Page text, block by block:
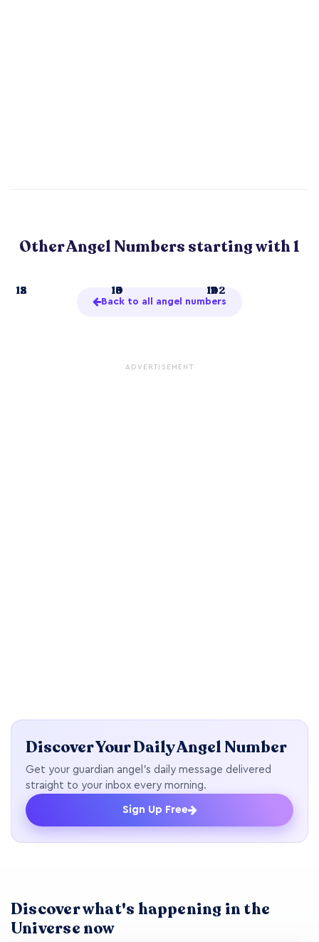
Other Angel Numbers starting with 1
1 10 11
12 13 14
15 16 17
18 19 102
Back to all angel numbers
ADVERTISEMENT
Discover Your Daily Angel Number
Get your guardian angel's daily message delivered
straight to your inbox every morning.
Sign Up Free
Discover what's happening in the
Universe now